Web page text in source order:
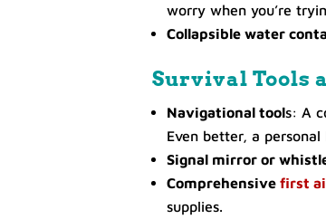
worry when you’re
Collapsible water
Survival Tools
Navigational tools: A
Even better, a
Signal mirror or
Comprehensive first
supplies.